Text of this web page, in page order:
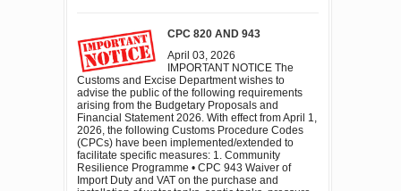
CPC 820 AND 943
April 03, 2026
IMPORTANT NOTICE The
Customs and Excise Department wishes to
advise the public of the following requirements
arising from the Budgetary Proposals and
Financial Statement 2026. With effect from April 1,
2026, the following Customs Procedure Codes
(CPCs) have been implemented/extended to
facilitate specific measures: 1. Community
Resilience Programme • CPC 943 Waiver of
Import Duty and VAT on the purchase and